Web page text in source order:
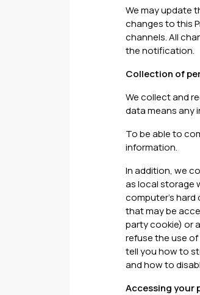
We may update
changes to this
channels. All
the notification.
Collection of
We collect and
data means any
To be able to
information.
In addition, we
as local storage
computer’s
that may be
party cookie) or
refuse the use
tell you how to
and how to
Accessing your